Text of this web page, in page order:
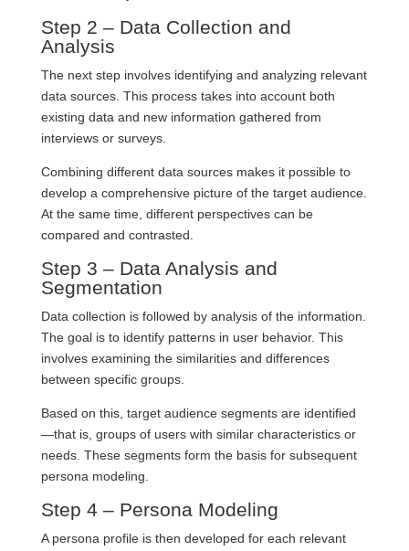
Step 2 – Data Collection and
Analysis
The next step involves identifying and analyzing relevant
data sources. This process takes into account both
existing data and new information gathered from
interviews or surveys.
Combining different data sources makes it possible to
develop a comprehensive picture of the target audience.
At the same time, different perspectives can be
compared and contrasted.
Step 3 – Data Analysis and
Segmentation
Data collection is followed by analysis of the information.
The goal is to identify patterns in user behavior. This
involves examining the similarities and differences
between specific groups.
Based on this, target audience segments are identified
—that is, groups of users with similar characteristics or
needs. These segments form the basis for subsequent
persona modeling.
Step 4 – Persona Modeling
A persona profile is then developed for each relevant